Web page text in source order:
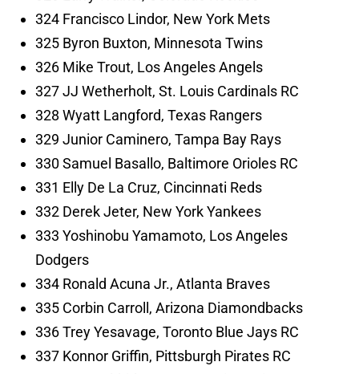
324 Francisco Lindor, New York Mets
325 Byron Buxton, Minnesota Twins
326 Mike Trout, Los Angeles Angels
327 JJ Wetherholt, St. Louis Cardinals RC
328 Wyatt Langford, Texas Rangers
329 Junior Caminero, Tampa Bay Rays
330 Samuel Basallo, Baltimore Orioles RC
331 Elly De La Cruz, Cincinnati Reds
332 Derek Jeter, New York Yankees
333 Yoshinobu Yamamoto, Los Angeles
Dodgers
334 Ronald Acuna Jr., Atlanta Braves
335 Corbin Carroll, Arizona Diamondbacks
336 Trey Yesavage, Toronto Blue Jays RC
337 Konnor Griffin, Pittsburgh Pirates RC